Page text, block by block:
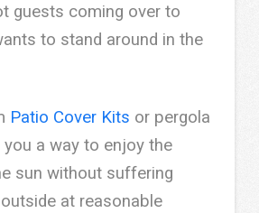
guests coming over to
to stand around in the
Patio Cover Kits or pergola
a way to enjoy the
sun without suffering
at reasonable